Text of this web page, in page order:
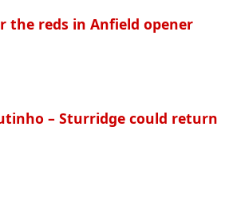
the reds in Anfield opener
– Sturridge could return